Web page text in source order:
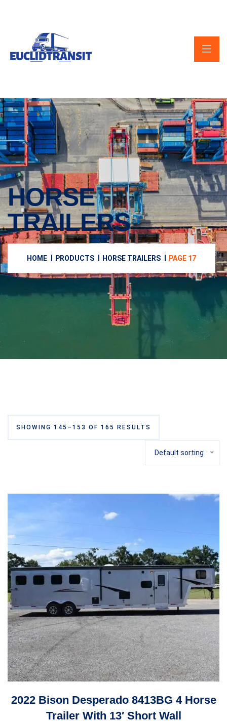
HORSE
TRAILERS
HOME PRODUCTS HORSE TRAILERS PAGE 17
SHOWING 145–153 OF 165 RESULTS
Default sorting
2022 Bison Desperado 8413BG 4 Horse
Trailer With 13′ Short Wall